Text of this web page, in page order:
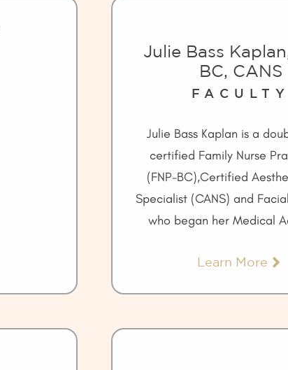
Julie Bass
BC, CANS
FACULTY
Julie Bass Kaplan is a
certified Family Nurse
(FNP-BC),Certified
Specialist (CANS) and
who began her Medical
Learn More